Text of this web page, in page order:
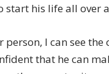
start his life all over
I can see the
that he can